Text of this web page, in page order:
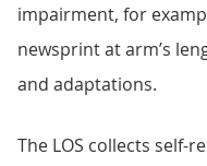
impairment, for
newsprint at arm’s
and adaptations.
The LOS collects self-